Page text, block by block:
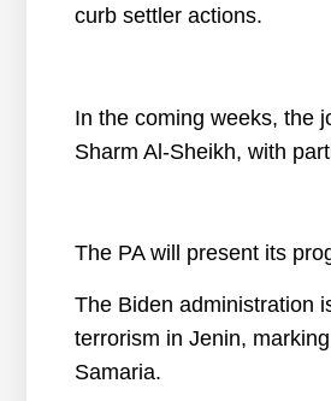
curb settler actions.
In the coming weeks, the
Sharm Al-Sheikh, with
The PA will present its
The Biden administration
terrorism in Jenin,
Samaria.